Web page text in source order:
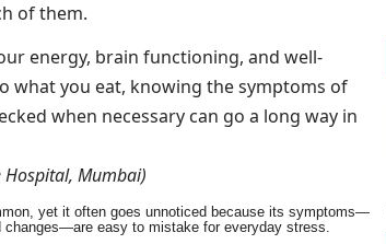
of them.
energy, brain functioning, and well-
what you eat, knowing the symptoms of
when necessary can go a long way in
Hospital, Mumbai)
yet it often goes unnoticed because its symptoms—
changes—are easy to mistake for everyday stress.